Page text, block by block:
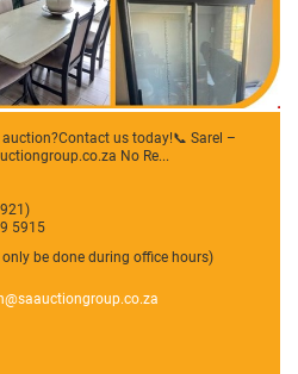
us today!📞 Sarel –
No Re...
5915
be done during office hours)
saauctiongroup.co.za